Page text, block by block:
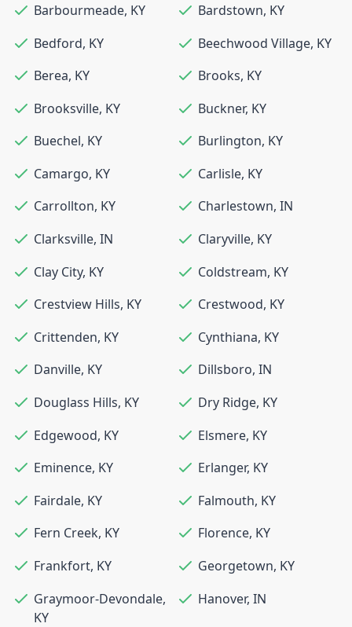
Barbourmeade, KY Bardstown, KY
Bedford, KY Beechwood Village, KY
Berea, KY Brooks, KY
Brooksville, KY Buckner, KY
Buechel, KY Burlington, KY
Camargo, KY Carlisle, KY
Carrollton, KY Charlestown, IN
Clarksville, IN Claryville, KY
Clay City, KY Coldstream, KY
Crestview Hills, KY Crestwood, KY
Crittenden, KY Cynthiana, KY
Danville, KY Dillsboro, IN
Douglass Hills, KY Dry Ridge, KY
Edgewood, KY Elsmere, KY
Eminence, KY Erlanger, KY
Fairdale, KY Falmouth, KY
Fern Creek, KY Florence, KY
Frankfort, KY Georgetown, KY
Graymoor-Devondale,
KY
Hanover, IN